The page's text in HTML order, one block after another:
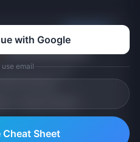
interviews,
findings.
research
with Google
use email
Cheat Sheet